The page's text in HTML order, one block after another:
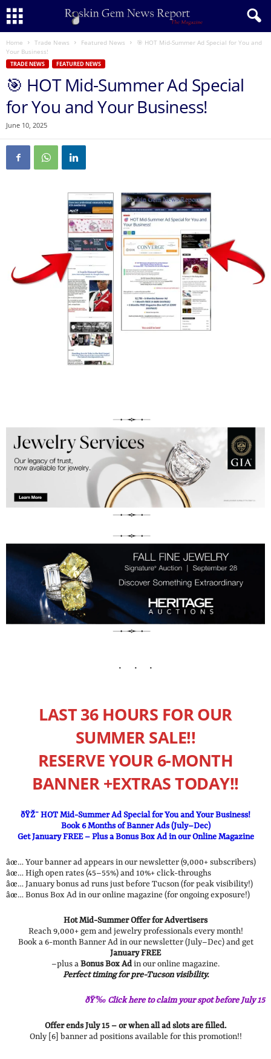
Home Trade News Featured News
🎯 HOT Mid-Summer Ad Special for You and
Your Business!
TRADE NEWS FEATURED NEWS
🎯 HOT Mid-Summer Ad Special
for You and Your Business!
June 10, 2025
LAST 36 HOURS FOR OUR
SUMMER SALE!!
RESERVE YOUR 6-MONTH
BANNER +EXTRAS TODAY!!
ðŸŽ¯ HOT Mid-Summer Ad Special for You and Your Business!
Book 6 Months of Banner Ads (July–Dec)
Get January FREE – Plus a Bonus Box Ad in our Online Magazine
âœ… Your banner ad appears in our newsletter (9,000+ subscribers)
âœ… High open rates (45–55%) and 10%+ click-throughs
âœ… January bonus ad runs just before Tucson (for peak visibility!)
âœ… Bonus Box Ad in our online magazine (for ongoing exposure!)
Hot Mid-Summer Offer for Advertisers
Reach 9,000+ gem and jewelry professionals every month!
Book a 6-month Banner Ad in our newsletter (July–Dec) and get
January FREE
–plus aBonus Box Adin our online magazine.
Perfect timing for pre-Tucson visibility.
ðŸ’‰ Click here to claim your spot before July 15
Offer ends July 15 – or when all ad slots are filled.
Only [6] banner ad positions available for this promotion!!